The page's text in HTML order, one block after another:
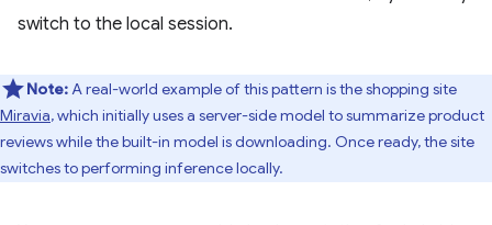
switch to the local session.
Note:A real-world example of this pattern is the shopping site
Miravia, which initially uses a server-side model to summarize product
reviews while the built-in model is downloading. Once ready, the site
switches to performing inference locally.